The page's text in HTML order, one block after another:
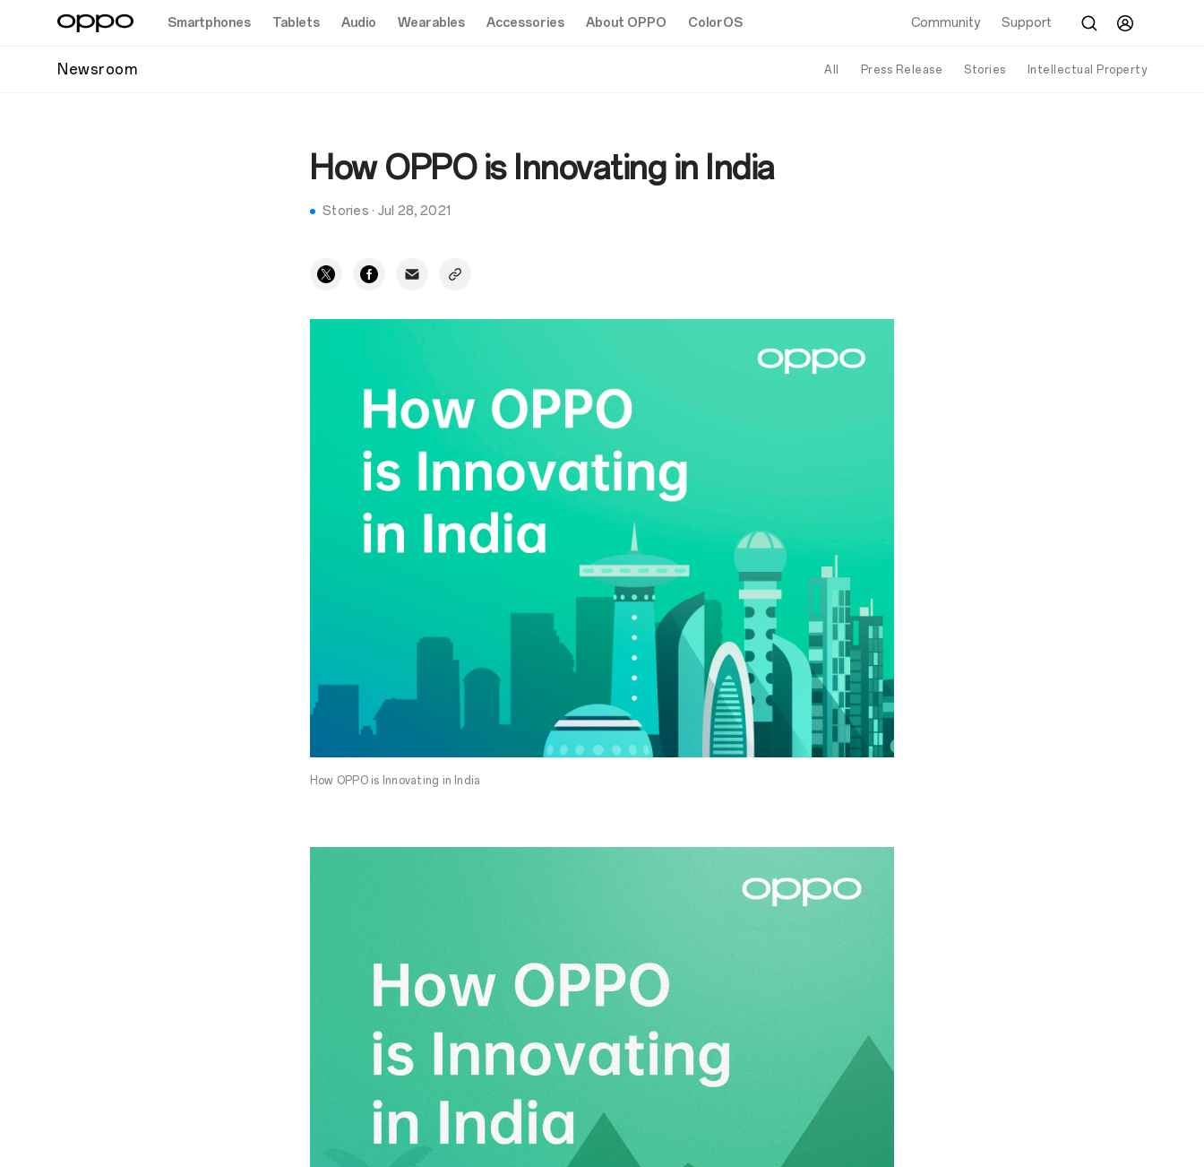
Smartphones Tablets Audio Wearables Accessories About OPPO ColorOS Community Support
Newsroom All Press Release Stories Intellectual Property
How OPPO is Innovating in India
Stories · Jul 28, 2021
How OPPO is Innovating in India